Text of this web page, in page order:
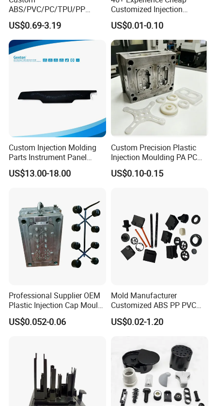
ABS/PVC/PC/TPU/PP
Injection Molding/Mold
Plastic Parts for LED Panel
Cover/Junction
Box/Enclosure/Thermoform
ing
US$0.69-3.19
Customized Injection
Molded Rubber and Plastic
Parts Manufacturer
US$0.01-0.10
Custom Injection Molding
Parts Instrument Panel
Ambient Lighting Solutions
US$13.00-18.00
Custom Precision Plastic
Injection Moulding PA PC
PP PU PVC ABS ABS Plastic
Products Plastic Injection
US$0.10-0.15
Professional Supplier OEM
Plastic Injection Cap Mould
with Custom Made
US$0.052-0.06
Mold Manufacturer
Customized ABS PP PVC
POM Plastic Injection Parts
High Precision Plastic
US$0.02-1.20